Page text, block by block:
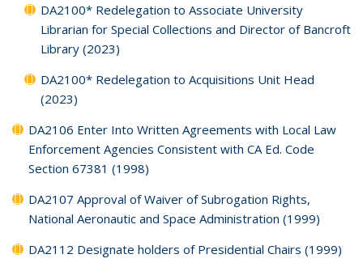
DA2100* Redelegation to Associate University
Librarian for Special Collections and Director of Bancroft
Library (2023)
DA2100* Redelegation to Acquisitions Unit Head
(2023)
DA2106 Enter Into Written Agreements with Local Law
Enforcement Agencies Consistent with CA Ed. Code
Section 67381 (1998)
DA2107 Approval of Waiver of Subrogation Rights,
National Aeronautic and Space Administration (1999)
DA2112 Designate holders of Presidential Chairs (1999)